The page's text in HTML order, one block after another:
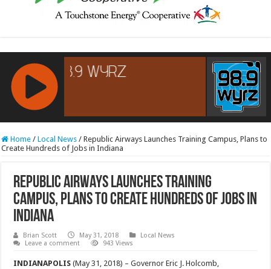
RCAST.NET
Home / Local News / Republic Airways Launches Training Campus, Plans to
Create Hundreds of Jobs in Indiana
Republic Airways Launches Training
Campus, Plans to Create Hundreds of Jobs in
Indiana
Brian Scott May 31, 2018
Local News
Leave a comment
943 Views
INDIANAPOLIS(May 31, 2018) – Governor Eric J. Holcomb,